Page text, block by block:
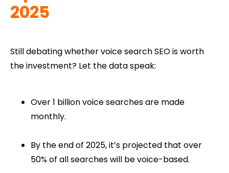
2025
Still debating whether voice search SEO is worth
the investment? Let the data speak:
Over 1 billion voice searches are made
monthly.
By the end of 2025, it’s projected that over
50% of all searches will be voice-based.